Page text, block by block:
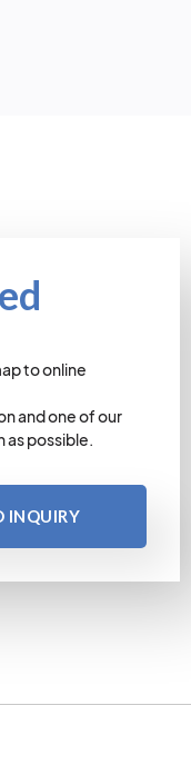
to online
and one of our
as possible.
INQUIRY